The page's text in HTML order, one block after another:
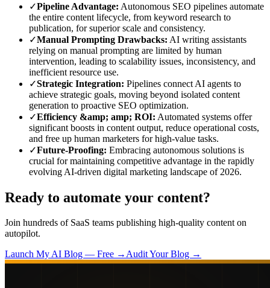
✓Pipeline Advantage: Autonomous SEO pipelines automate
the entire content lifecycle, from keyword research to
publication, for superior scale and consistency.
✓Manual Prompting Drawbacks: AI writing assistants
relying on manual prompting are limited by human
intervention, leading to scalability issues, inconsistency, and
inefficient resource use.
✓Strategic Integration: Pipelines connect AI agents to
achieve strategic goals, moving beyond isolated content
generation to proactive SEO optimization.
✓Efficiency &amp; amp; ROI: Automated systems offer
significant boosts in content output, reduce operational costs,
and free up human marketers for high-value tasks.
✓Future-Proofing: Embracing autonomous solutions is
crucial for maintaining competitive advantage in the rapidly
evolving AI-driven digital marketing landscape of 2026.
Ready to automate your content?
Join hundreds of SaaS teams publishing high-quality content on
autopilot.
Launch My AI Blog — Free →Audit Your Blog →